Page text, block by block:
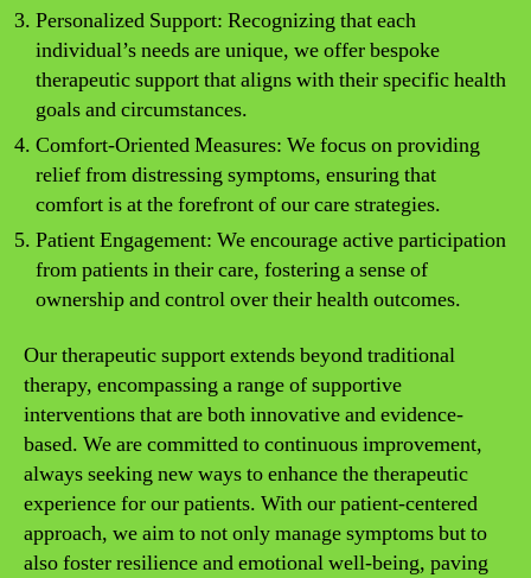
Personalized Support: Recognizing that each
individual’s needs are unique, we offer bespoke
therapeutic support that aligns with their specific health
goals and circumstances.
Comfort-Oriented Measures: We focus on providing
relief from distressing symptoms, ensuring that
comfort is at the forefront of our care strategies.
Patient Engagement: We encourage active participation
from patients in their care, fostering a sense of
ownership and control over their health outcomes.
Our therapeutic support extends beyond traditional
therapy, encompassing a range of supportive
interventions that are both innovative and evidence-
based. We are committed to continuous improvement,
always seeking new ways to enhance the therapeutic
experience for our patients. With our patient-centered
approach, we aim to not only manage symptoms but to
also foster resilience and emotional well-being, paving